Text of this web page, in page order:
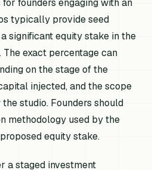
founders engaging with an
typically provide seed
significant equity stake in the
exact percentage can
on the stage of the
injected, and the scope
studio. Founders should
methodology used by the
equity stake.
a staged investment